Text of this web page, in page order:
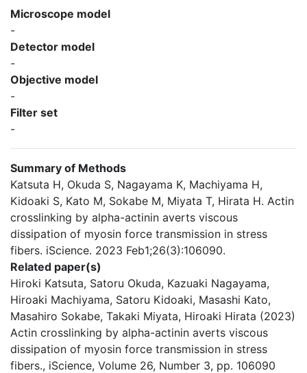
Microscope model
-
Detector model
-
Objective model
-
Filter set
-
Summary of Methods
Katsuta H, Okuda S, Nagayama K, Machiyama H,
Kidoaki S, Kato M, Sokabe M, Miyata T, Hirata H. Actin
crosslinking by alpha-actinin averts viscous
dissipation of myosin force transmission in stress
fibers. iScience. 2023 Feb1;26(3):106090.
Related paper(s)
Hiroki Katsuta, Satoru Okuda, Kazuaki Nagayama,
Hiroaki Machiyama, Satoru Kidoaki, Masashi Kato,
Masahiro Sokabe, Takaki Miyata, Hiroaki Hirata (2023)
Actin crosslinking by alpha-actinin averts viscous
dissipation of myosin force transmission in stress
fibers., iScience, Volume 26, Number 3, pp. 106090